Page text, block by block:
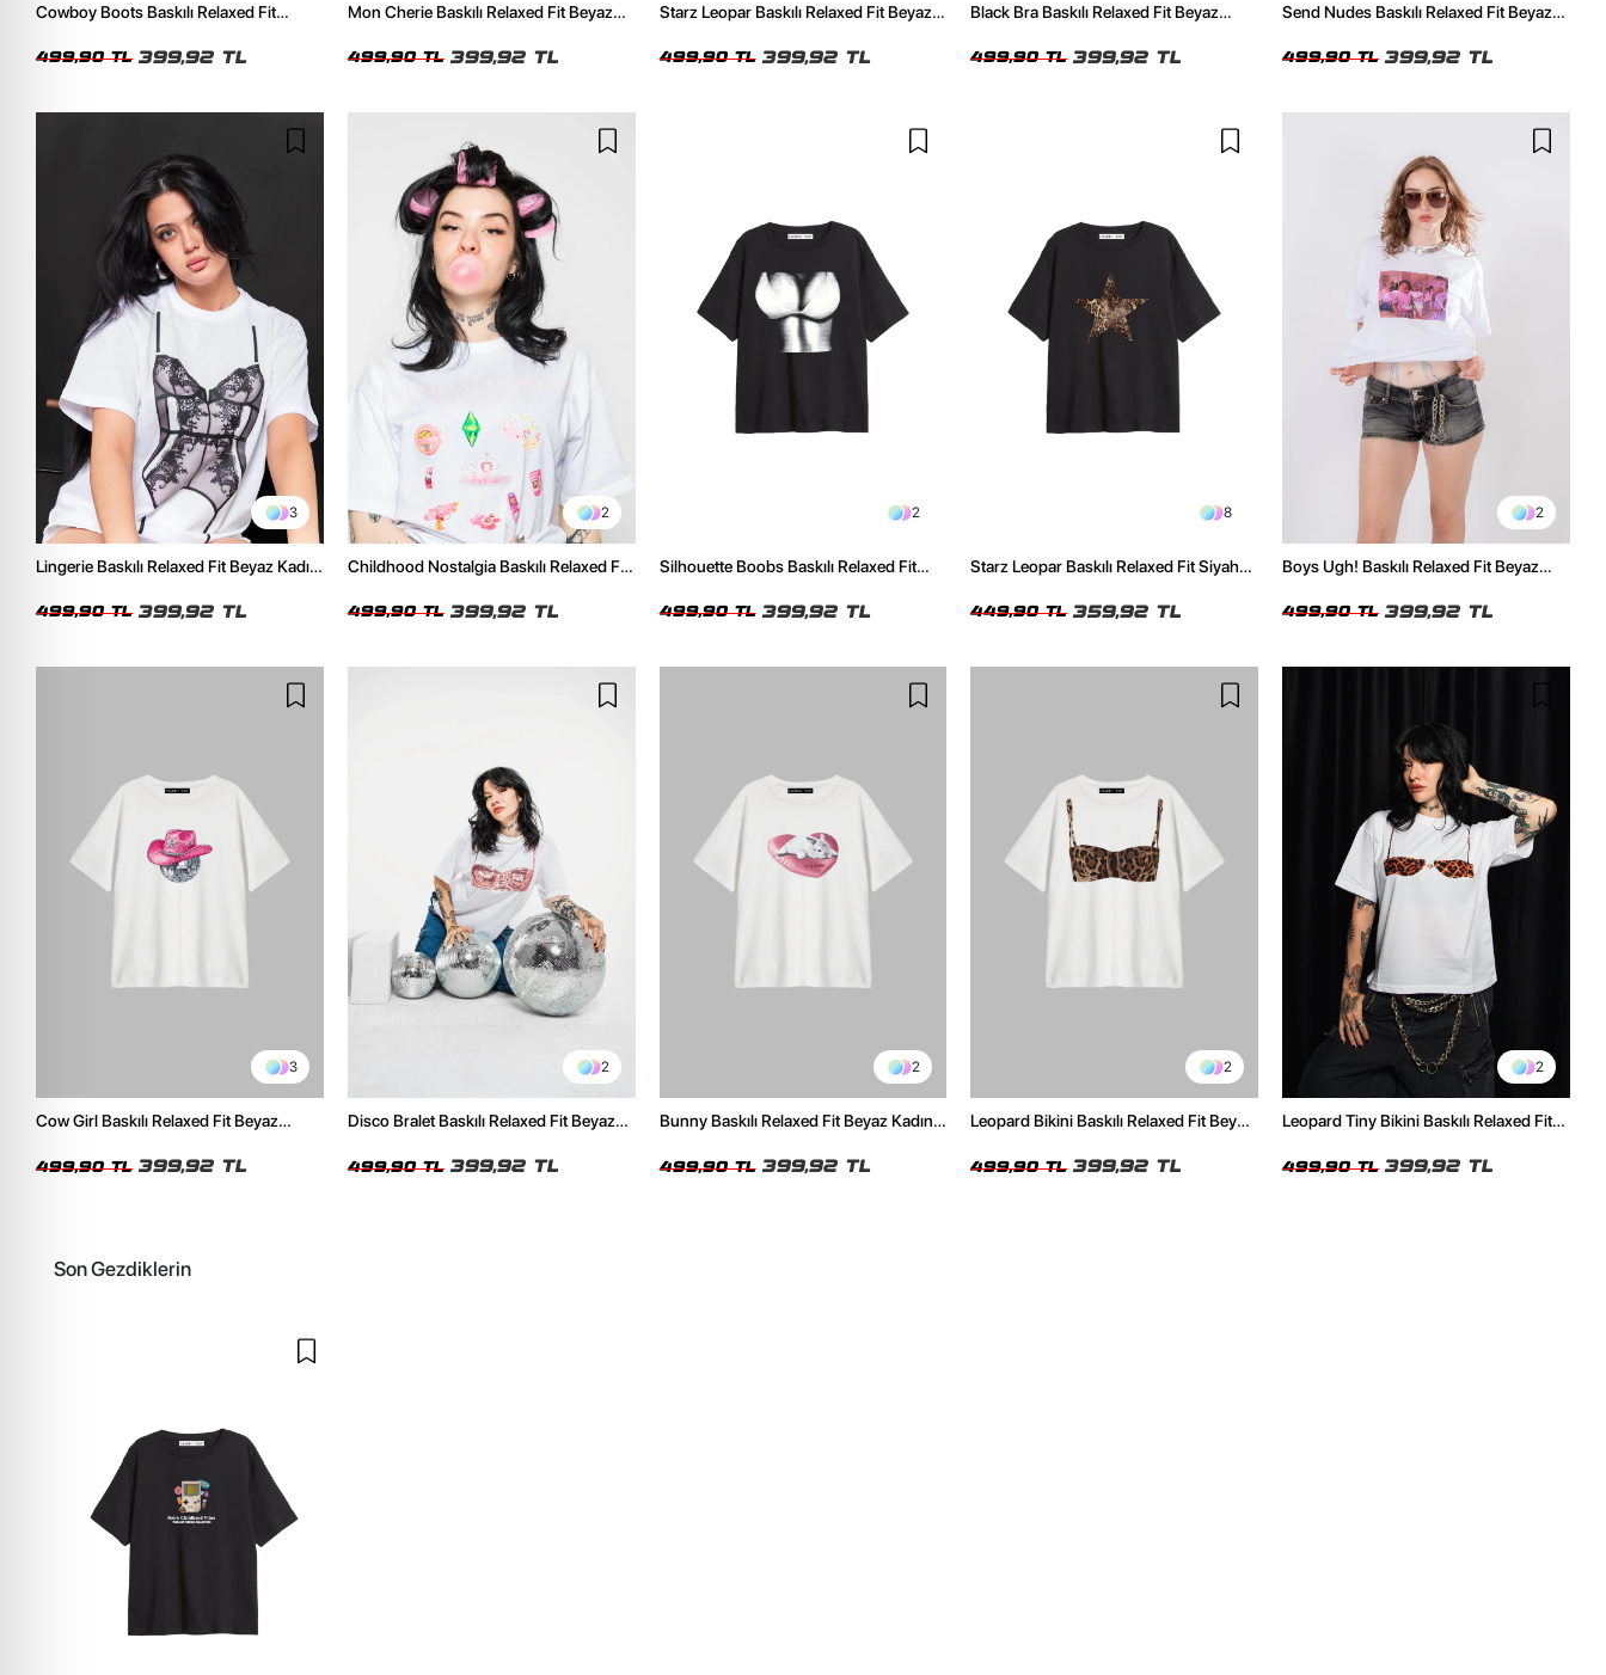
Cowboy Boots Baskılı Relaxed Fit
499,90 TL 399,92 TL
Mon Cherie Baskılı Relaxed Fit Beyaz
499,90 TL 399,92 TL
Starz Leopar Baskılı Relaxed Fit Beyaz
499,90 TL 399,92 TL
Black Bra Baskılı Relaxed Fit Beyaz
499,90 TL 399,92 TL
Send Nudes Baskılı Relaxed Fit Beyaz
499,90 TL 399,92 TL
3
Lingerie Baskılı Relaxed Fit Beyaz Kadın
499,90 TL 399,92 TL
2
Childhood Nostalgia Baskılı Relaxed Fit
499,90 TL 399,92 TL
2
Silhouette Boobs Baskılı Relaxed Fit
499,90 TL 399,92 TL
8
Starz Leopar Baskılı Relaxed Fit Siyah
449,90 TL 359,92 TL
2
Boys Ugh! Baskılı Relaxed Fit Beyaz
499,90 TL 399,92 TL
3
Cow Girl Baskılı Relaxed Fit Beyaz
499,90 TL 399,92 TL
2
Disco Bralet Baskılı Relaxed Fit Beyaz
499,90 TL 399,92 TL
2
Bunny Baskılı Relaxed Fit Beyaz Kadın
499,90 TL 399,92 TL
2
Leopard Bikini Baskılı Relaxed Fit Beyaz
499,90 TL 399,92 TL
2
Leopard Tiny Bikini Baskılı Relaxed Fit
499,90 TL 399,92 TL
Son Gezdiklerin